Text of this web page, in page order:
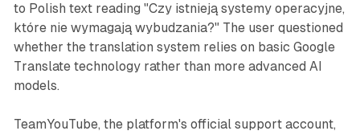
to Polish text reading "Czy istnieją systemy operacyjne,
które nie wymagają wybudzania?" The user questioned
whether the translation system relies on basic Google
Translate technology rather than more advanced AI
models.
TeamYouTube, the platform's official support account,